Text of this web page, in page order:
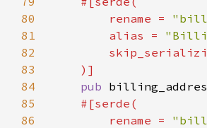
80
        rename =
81
        alias =
82
83
84
pub
85
86
        rename =